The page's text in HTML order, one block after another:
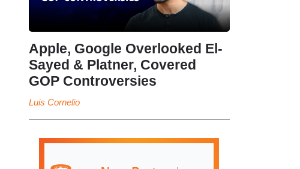
Apple, Google Overlooked El-
Sayed & Platner, Covered
GOP Controversies
Luis Cornelio